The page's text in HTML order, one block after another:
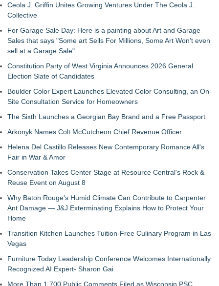
Ceola J. Griffin Unites Growing Ventures Under The Ceola J.
Collective
For Garage Sale Day: Here is a painting about Art and Garage
Sales that says "Some art Sells For Millions, Some Art Won't even
sell at a Garage Sale"
Constitution Party of West Virginia Announces 2026 General
Election Slate of Candidates
Boulder Color Expert Launches Elevated Color Consulting, an On-
Site Consultation Service for Homeowners
The Sixth Launches a Georgian Bay Brand and a Free Passport
Arkonyk Names Colt McCutcheon Chief Revenue Officer
Helena Del Castillo Releases New Contemporary Romance All's
Fair in War & Amor
Conservation Takes Center Stage at Resource Central's Rock &
Reuse Event on August 8
Why Baton Rouge's Humid Climate Can Contribute to Carpenter
Ant Damage — J&J Exterminating Explains How to Protect Your
Home
Transition Kitchen Launches Tuition-Free Culinary Program in Las
Vegas
Furniture Today Leadership Conference Welcomes Internationally
Recognized AI Expert- Sharon Gai
More Than 1,700 Public Comments Filed as Wisconsin PSC